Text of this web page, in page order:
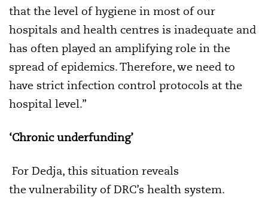
that the level of hygiene in most of our
hospitals and health centres is inadequate and
has often played an amplifying role in the
spread of epidemics. Therefore, we need to
have strict infection control protocols at the
hospital level.”
‘Chronic underfunding’
For Dedja, this situation reveals
the vulnerability of DRC’s health system.